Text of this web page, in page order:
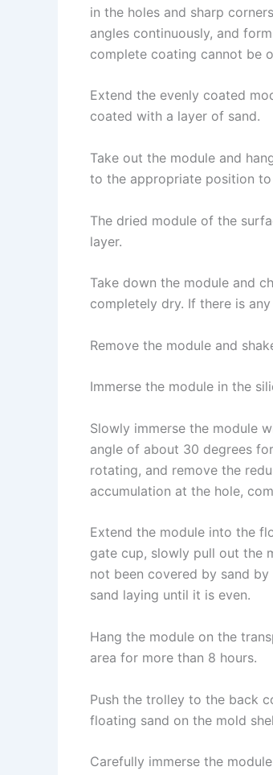
in the holes and sharp
angles continuously, and
complete coating cannot be
Extend the evenly coated
coated with a layer of sand.
Take out the module and
to the appropriate position
The dried module of the
layer.
Take down the module and
completely dry. If there is
Remove the module and
Immerse the module in the
Slowly immerse the module
angle of about 30 degrees
rotating, and remove the
accumulation at the hole,
Extend the module into the
gate cup, slowly pull out the
not been covered by sand
sand laying until it is even.
Hang the module on the
area for more than 8 hours.
Push the trolley to the back
floating sand on the mold
Carefully immerse the